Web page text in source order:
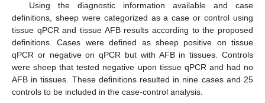
Using the diagnostic information available and case
definitions, sheep were categorized as a case or control using
tissue qPCR and tissue AFB results according to the proposed
definitions. Cases were defined as sheep positive on tissue
qPCR or negative on qPCR but with AFB in tissues. Controls
were sheep that tested negative upon tissue qPCR and had no
AFB in tissues. These definitions resulted in nine cases and 25
controls to be included in the case-control analysis.